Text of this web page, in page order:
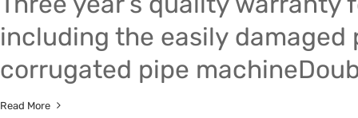
including the easily
corrugated pipe
Read More